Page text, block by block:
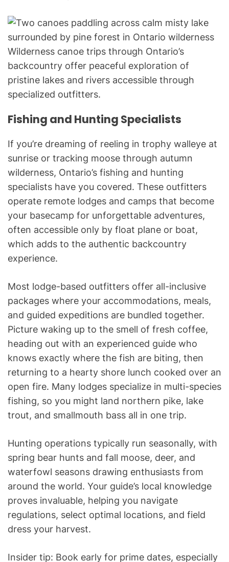
Wilderness canoe trips through Ontario’s
backcountry offer peaceful exploration of
pristine lakes and rivers accessible through
specialized outfitters.
Fishing and Hunting Specialists
If you’re dreaming of reeling in trophy walleye at
sunrise or tracking moose through autumn
wilderness, Ontario’s fishing and hunting
specialists have you covered. These outfitters
operate remote lodges and camps that become
your basecamp for unforgettable adventures,
often accessible only by float plane or boat,
which adds to the authentic backcountry
experience.
Most lodge-based outfitters offer all-inclusive
packages where your accommodations, meals,
and guided expeditions are bundled together.
Picture waking up to the smell of fresh coffee,
heading out with an experienced guide who
knows exactly where the fish are biting, then
returning to a hearty shore lunch cooked over an
open fire. Many lodges specialize in multi-species
fishing, so you might land northern pike, lake
trout, and smallmouth bass all in one trip.
Hunting operations typically run seasonally, with
spring bear hunts and fall moose, deer, and
waterfowl seasons drawing enthusiasts from
around the world. Your guide’s local knowledge
proves invaluable, helping you navigate
regulations, select optimal locations, and field
dress your harvest.
Insider tip: Book early for prime dates, especially